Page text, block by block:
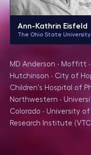
Ann-Kathrin Eisfeld
The Ohio State University
MD Anderson · Moffitt
Hutchinson · City of
Children's Hospital of
Northwestern ·
Colorado · University of
Research Institute